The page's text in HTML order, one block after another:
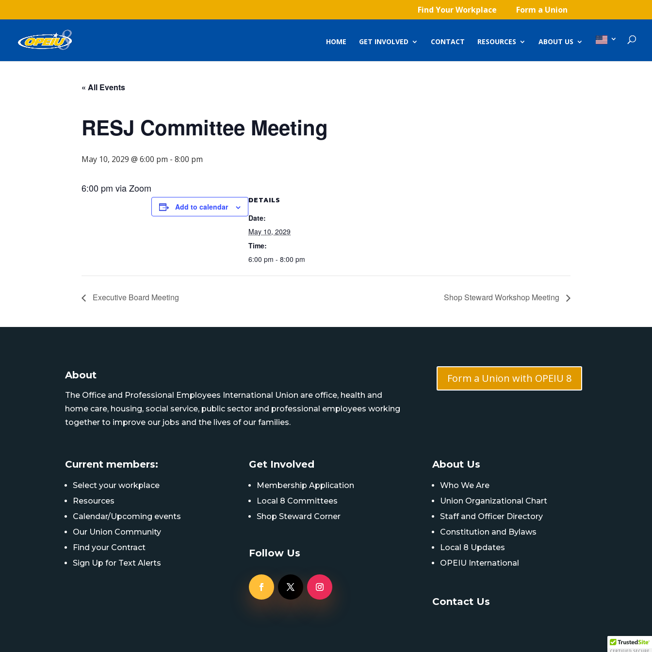
Find Your Workplace Form a Union
HOME GET INVOLVED CONTACT RESOURCES ABOUT US
« All Events
RESJ Committee Meeting
May 10, 2029 @ 6:00 pm - 8:00 pm
6:00 pm via Zoom
Add to calendar
DETAILS
Date:
May 10, 2029
Time:
6:00 pm - 8:00 pm
Executive Board Meeting Shop Steward Workshop Meeting
About
The Office and Professional Employees International Union are office, health and
home care, housing, social service, public sector and professional employees working
together to improve our jobs and the lives of our families.
Form a Union with OPEIU 8
Current members:
Select your workplace
Resources
Calendar/Upcoming events
Our Union Community
Find your Contract
Sign Up for Text Alerts
Get Involved
Membership Application
Local 8 Committees
Shop Steward Corner
Follow Us
About Us
Who We Are
Union Organizational Chart
Staff and Officer Directory
Constitution and Bylaws
Local 8 Updates
OPEIU International
Contact Us